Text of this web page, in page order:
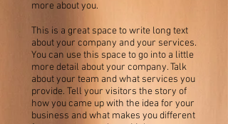
more about you.
This is a great space to write long text
about your company and your services.
You can use this space to go into a little
more detail about your company. Talk
about your team and what services you
provide. Tell your visitors the story of
how you came up with the idea for your
business and what makes you different